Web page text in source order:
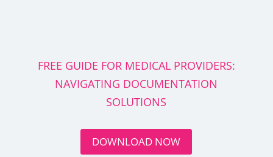
FREE GUIDE FOR MEDICAL PROVIDERS:
NAVIGATING DOCUMENTATION
SOLUTIONS
DOWNLOAD NOW